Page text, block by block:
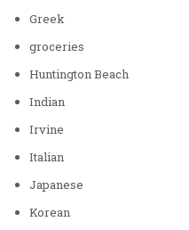
Greek
groceries
Huntington Beach
Indian
Irvine
Italian
Japanese
Korean